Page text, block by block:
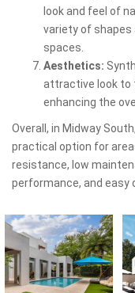
look and feel of
variety of shapes
spaces.
Aesthetics:
attractive look to
enhancing the
Overall, in Midway
practical option for
resistance, low
performance, and easy